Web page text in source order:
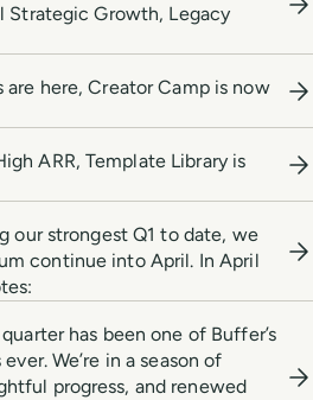
Strategic Growth, Legacy
are here, Creator Camp is now
ARR, Template Library is
our strongest Q1 to date, we
continue into April. In April
has been one of Buffer’s
We’re in a season of
progress, and renewed